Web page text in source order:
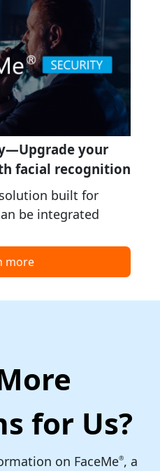
your
facial recognition
built for
be integrated
more
for Us?
on FaceMe®, a